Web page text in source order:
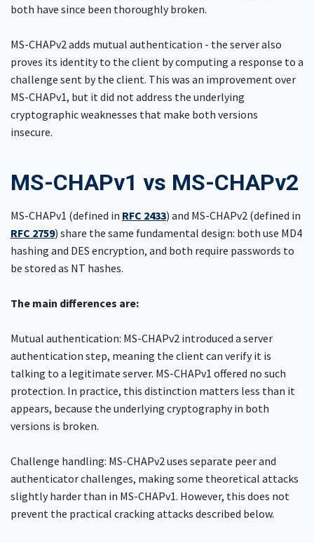
both have since been thoroughly broken.
MS-CHAPv2 adds mutual authentication - the server also
proves its identity to the client by computing a response to a
challenge sent by the client. This was an improvement over
MS-CHAPv1, but it did not address the underlying
cryptographic weaknesses that make both versions
insecure.
MS-CHAPv1 vs MS-CHAPv2
MS-CHAPv1 (defined in RFC 2433) and MS-CHAPv2 (defined in
RFC 2759) share the same fundamental design: both use MD4
hashing and DES encryption, and both require passwords to
be stored as NT hashes.
The main differences are:
Mutual authentication: MS-CHAPv2 introduced a server
authentication step, meaning the client can verify it is
talking to a legitimate server. MS-CHAPv1 offered no such
protection. In practice, this distinction matters less than it
appears, because the underlying cryptography in both
versions is broken.
Challenge handling: MS-CHAPv2 uses separate peer and
authenticator challenges, making some theoretical attacks
slightly harder than in MS-CHAPv1. However, this does not
prevent the practical cracking attacks described below.